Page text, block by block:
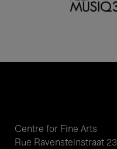
Centre for Fine Arts
Rue Ravensteinstraat 23